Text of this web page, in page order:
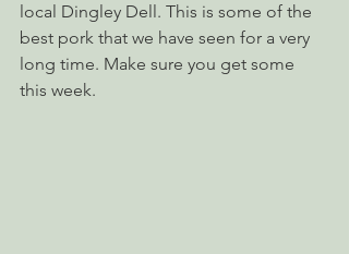
local Dingley Dell. This is some of the
best pork that we have seen for a very
long time. Make sure you get some
this week.